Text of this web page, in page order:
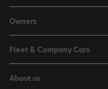
Leon
Leon Estate
Arona
Ateca
Used Car Offers
Motability Offers
Servicing Offers
Owners
Buy a Service Plan
All-in from SEAT
Fleet & Company Cars
About us